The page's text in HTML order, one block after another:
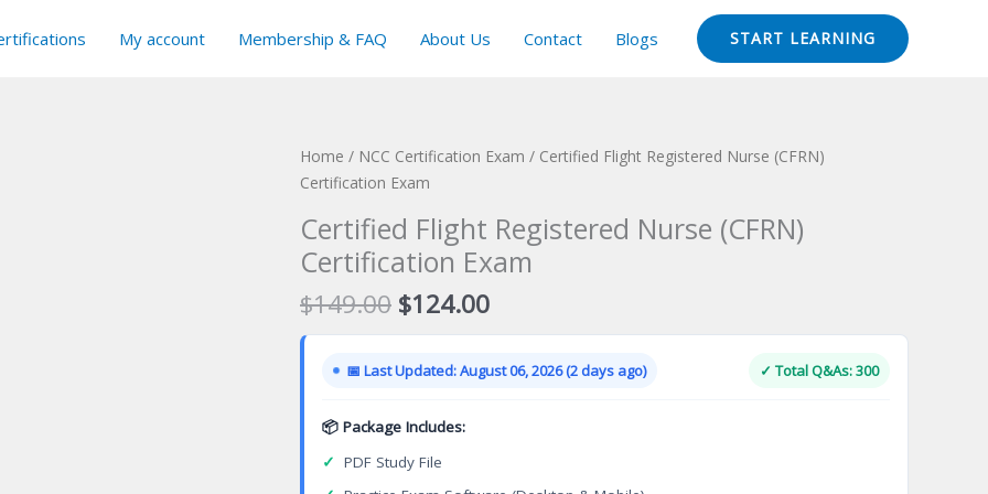
My account Membership & FAQ About Us Contact Blogs START LEARNING
Home / NCC Certification Exam / Certified Flight Registered Nurse (CFRN)
Certification Exam
Certified Flight Registered Nurse (CFRN)
Certification Exam
$149.00 Original
price
was:
$149.00.
$124.00Current
price
is:
$124.00.
📅 Last Updated: August 06, 2026 (2 days ago) ✓ Total Q&As: 300
📦 Package Includes:
✓ PDF Study File